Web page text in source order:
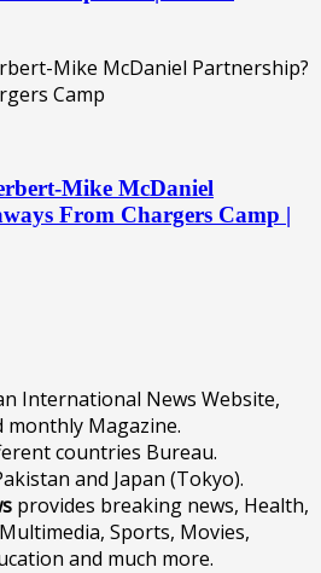
Mike McDaniel
From Chargers Camp |
International News Website,
monthly Magazine.
countries Bureau.
and Japan (Tokyo).
provides breaking news, Health,
Sports, Movies,
and much more.